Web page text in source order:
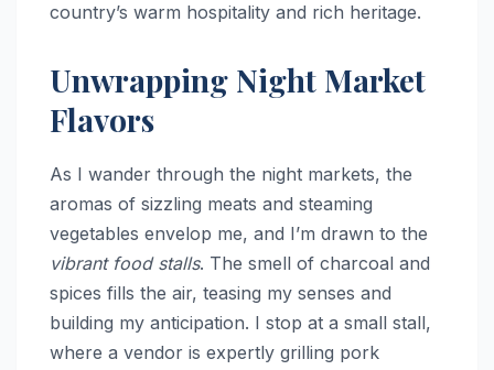
country’s warm hospitality and rich heritage.
Unwrapping Night Market
Flavors
As I wander through the night markets, the
aromas of sizzling meats and steaming
vegetables envelop me, and I’m drawn to the
vibrant food stalls. The smell of charcoal and
spices fills the air, teasing my senses and
building my anticipation. I stop at a small stall,
where a vendor is expertly grilling pork